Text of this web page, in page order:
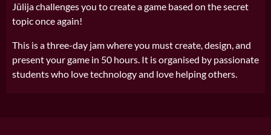
Jūlija challenges you to create a game based on the secret
topic once again!
This is a three-day jam where you must create, design, and
present your game in 50 hours. It is organised by passionate
students who love technology and love helping others.